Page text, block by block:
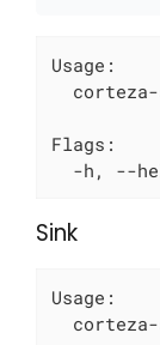
Usage:
Flags:
-h, --
Sink
Usage: